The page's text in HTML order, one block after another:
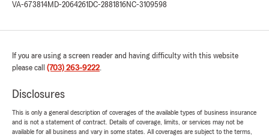
VA-673814MD-2064261 DC-2881816NC-3109598
If you are using a screen reader and having difficulty with this website
please call (703) 263-9222.
Disclosures
This is only a general description of coverages of the available types of business insurance
and is not a statement of contract. Details of coverage, limits, or services may not be
available for all business and vary in some states. All coverages are subject to the terms,